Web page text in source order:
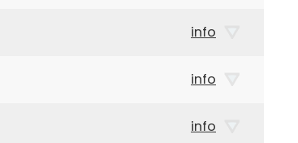
info
info
info